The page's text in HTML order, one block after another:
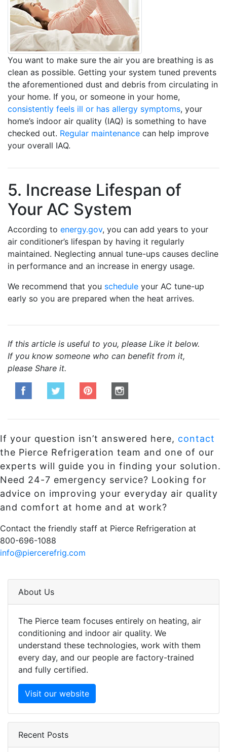
You want to make sure the air you are breathing is as
clean as possible. Getting your system tuned prevents
the aforementioned dust and debris from circulating in
your home. If you, or someone in your home,
consistently feels ill or has allergy symptoms, your
home’s indoor air quality (IAQ) is something to have
checked out. Regular maintenance can help improve
your overall IAQ.
5. Increase Lifespan of
Your AC System
According to energy.gov, you can add years to your
air conditioner’s lifespan by having it regularly
maintained. Neglecting annual tune-ups causes decline
in performance and an increase in energy usage.
We recommend that you schedule your AC tune-up
early so you are prepared when the heat arrives.
If this article is useful to you, please Like it below.
If you know someone who can benefit from it,
please Share it.
If your question isn’t answered here, contact
the Pierce Refrigeration team and one of our
experts will guide you in finding your solution.
Need 24-7 emergency service? Looking for
advice on improving your everyday air quality
and comfort at home and at work?
Contact the friendly staff at Pierce Refrigeration at
800-696-1088
info@piercerefrig.com
About Us
The Pierce team focuses entirely on heating, air
conditioning and indoor air quality. We
understand these technologies, work with them
every day, and our people are factory-trained
and fully certified.
Visit our website
Recent Posts